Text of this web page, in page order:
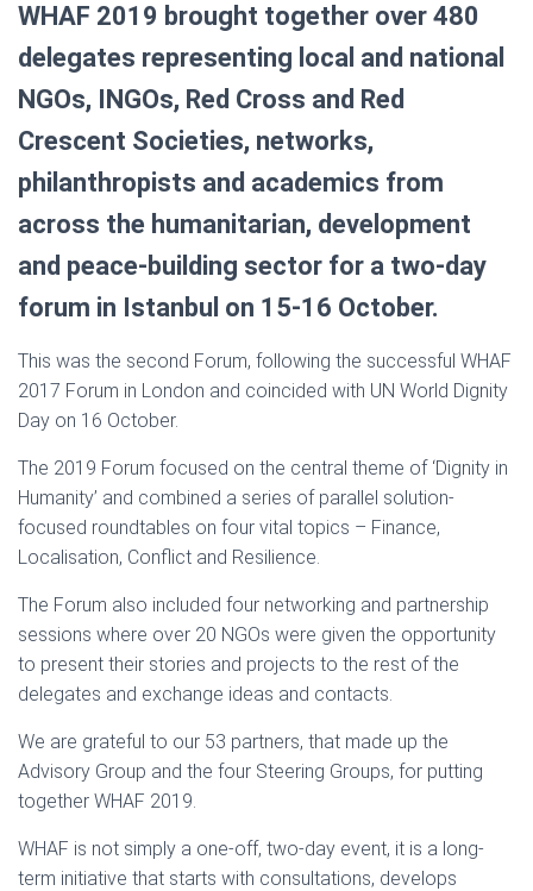
WHAF 2019 brought together over 480
delegates representing local and national
NGOs, INGOs, Red Cross and Red
Crescent Societies, networks,
philanthropists and academics from
across the humanitarian, development
and peace-building sector for a two-day
forum in Istanbul on 15-16 October.
This was the second Forum, following the successful WHAF
2017 Forum in London and coincided with UN World Dignity
Day on 16 October.
The 2019 Forum focused on the central theme of ‘Dignity in
Humanity’ and combined a series of parallel solution-
focused roundtables on four vital topics – Finance,
Localisation, Conflict and Resilience.
The Forum also included four networking and partnership
sessions where over 20 NGOs were given the opportunity
to present their stories and projects to the rest of the
delegates and exchange ideas and contacts.
We are grateful to our 53 partners, that made up the
Advisory Group and the four Steering Groups, for putting
together WHAF 2019.
WHAF is not simply a one-off, two-day event, it is a long-
term initiative that starts with consultations, develops